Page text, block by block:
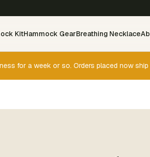
KitHammock GearBreathing Necklace
for a week or so. Orders placed now